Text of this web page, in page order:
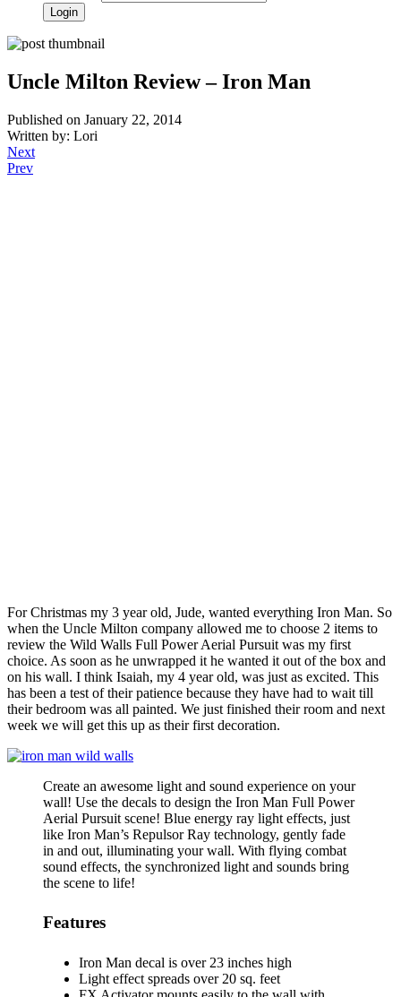
Uncle Milton Review – Iron Man
Published on January 22, 2014
Written by: Lori
Next
Prev
For Christmas my 3 year old, Jude, wanted everything Iron Man. So
when the Uncle Milton company allowed me to choose 2 items to
review the Wild Walls Full Power Aerial Pursuit was my first
choice. As soon as he unwrapped it he wanted it out of the box and
on his wall. I think Isaiah, my 4 year old, was just as excited. This
has been a test of their patience because they have had to wait till
their bedroom was all painted. We just finished their room and next
week we will get this up as their first decoration.
Create an awesome light and sound experience on your
wall! Use the decals to design the Iron Man Full Power
Aerial Pursuit scene! Blue energy ray light effects, just
like Iron Man’s Repulsor Ray technology, gently fade
in and out, illuminating your wall. With flying combat
sound effects, the synchronized light and sounds bring
the scene to life!
Features
Iron Man decal is over 23 inches high
Light effect spreads over 20 sq. feet